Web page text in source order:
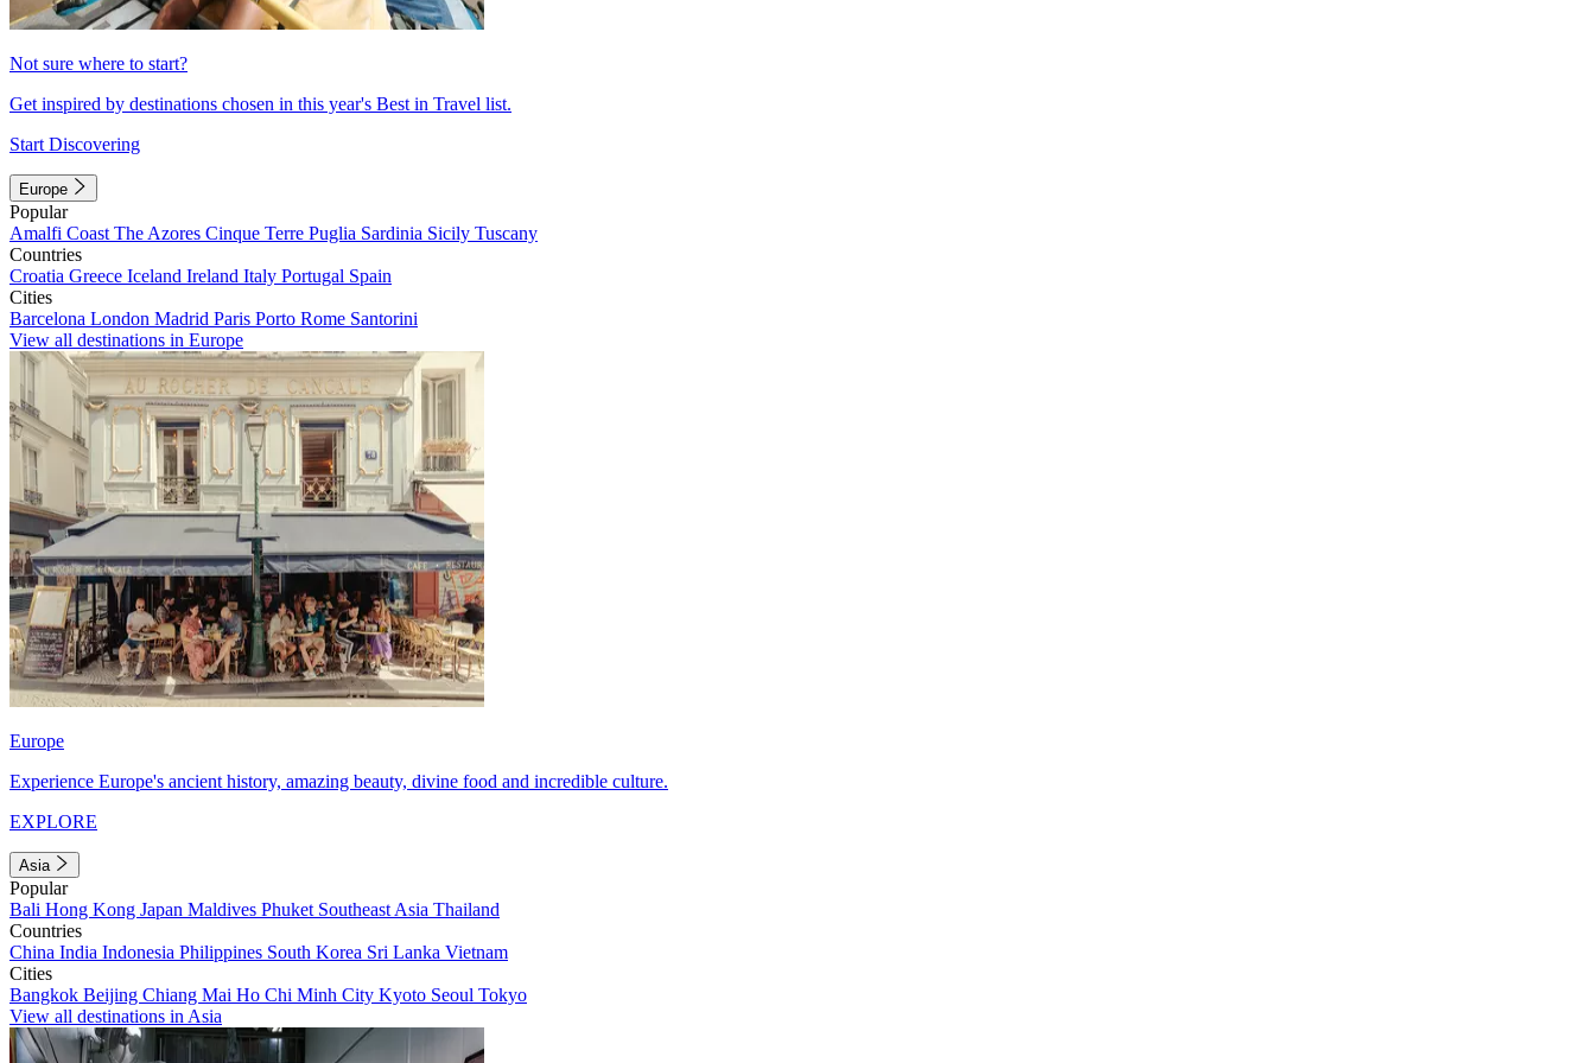
Not sure where to start?
Get inspired by destinations chosen in this year's Best in Travel list.
Start Discovering
Europe
Popular
Amalfi Coast The Azores Cinque Terre Puglia Sardinia Sicily Tuscany
Countries
Croatia Greece Iceland Ireland Italy Portugal Spain
Cities
Barcelona London Madrid Paris Porto Rome Santorini
View all destinations in Europe
Europe
Experience Europe's ancient history, amazing beauty, divine food and incredible culture.
EXPLORE
Asia
Popular
Bali Hong Kong Japan Maldives Phuket Southeast Asia Thailand
Countries
China India Indonesia Philippines South Korea Sri Lanka Vietnam
Cities
Bangkok Beijing Chiang Mai Ho Chi Minh City Kyoto Seoul Tokyo
View all destinations in Asia